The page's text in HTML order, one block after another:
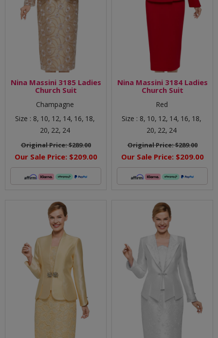
Nina Massini 3185 Ladies
Church Suit
Champagne
Size : 8, 10, 12, 14, 16, 18,
20, 22, 24
Original Price:$289.00
Our Sale Price: $209.00
Nina Massini 3184 Ladies
Church Suit
Red
Size : 8, 10, 12, 14, 16, 18,
20, 22, 24
Original Price:$289.00
Our Sale Price: $209.00